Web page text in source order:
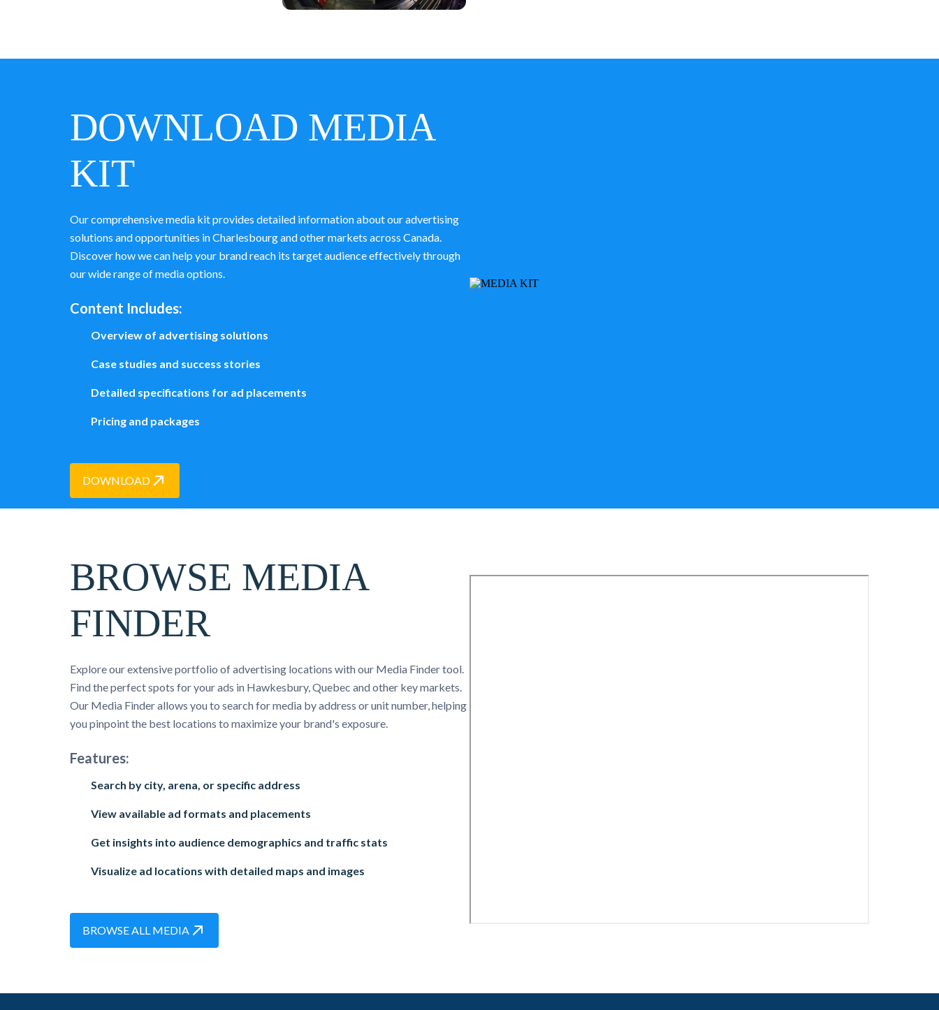
DOWNLOAD MEDIA
KIT
Our comprehensive media kit provides detailed information about our advertising
solutions and opportunities in Charlesbourg and other markets across Canada.
Discover how we can help your brand reach its target audience effectively through
our wide range of media options.
Content Includes:
Overview of advertising solutions
Case studies and success stories
Detailed specifications for ad placements
Pricing and packages
DOWNLOAD
BROWSE MEDIA
FINDER
Explore our extensive portfolio of advertising locations with our Media Finder tool.
Find the perfect spots for your ads in Hawkesbury, Quebec and other key markets.
Our Media Finder allows you to search for media by address or unit number, helping
you pinpoint the best locations to maximize your brand's exposure.
Features:
Search by city, arena, or specific address
View available ad formats and placements
Get insights into audience demographics and traffic stats
Visualize ad locations with detailed maps and images
BROWSE ALL MEDIA